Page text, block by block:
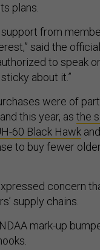
plans.
from
said the
to speak
about it.”
were of
this year, as the
60 Black Hawk
to buy fewer
concern
supply chains.
mark-up